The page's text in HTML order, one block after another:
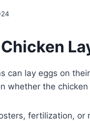
can lay eggs on
whether the
fertilization, or